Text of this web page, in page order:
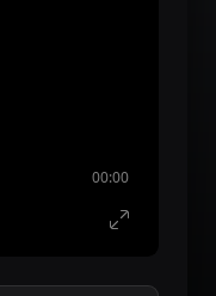
00:00